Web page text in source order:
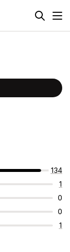
134
1
0
0
1